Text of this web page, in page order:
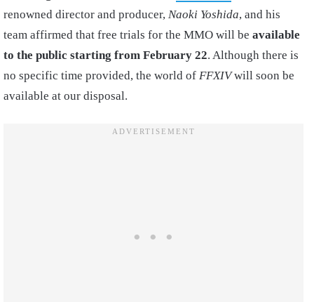
renowned director and producer, Naoki Yoshida, and his
team affirmed that free trials for the MMO will be available
to the public starting from February 22. Although there is
no specific time provided, the world of FFXIVwill soon be
available at our disposal.